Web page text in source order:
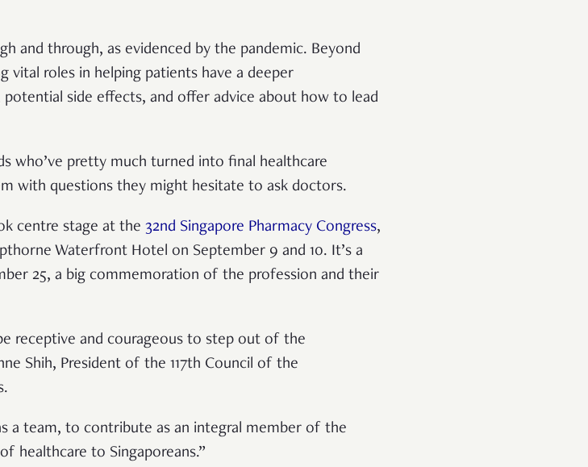
and through, as evidenced by the pandemic. Beyond
vital roles in helping patients have a deeper
side effects, and offer advice about how to lead
who’ve pretty much turned into final healthcare
with questions they might hesitate to ask doctors.
centre stage at the 32nd Singapore Pharmacy Congress,
Waterfront Hotel on September 9 and 10. It’s a
25, a big commemoration of the profession and their
receptive and courageous to step out of the
Shih, President of the 117th Council of the
a team, to contribute as an integral member of the
healthcare to Singaporeans.”